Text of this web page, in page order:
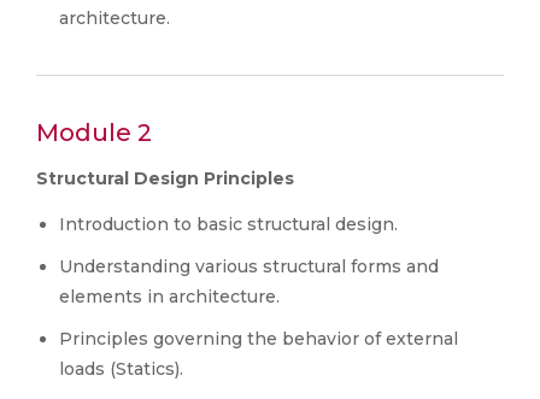
architecture.
Module 2
Structural Design Principles
Introduction to basic structural design.
Understanding various structural forms and
elements in architecture.
Principles governing the behavior of external
loads (Statics).